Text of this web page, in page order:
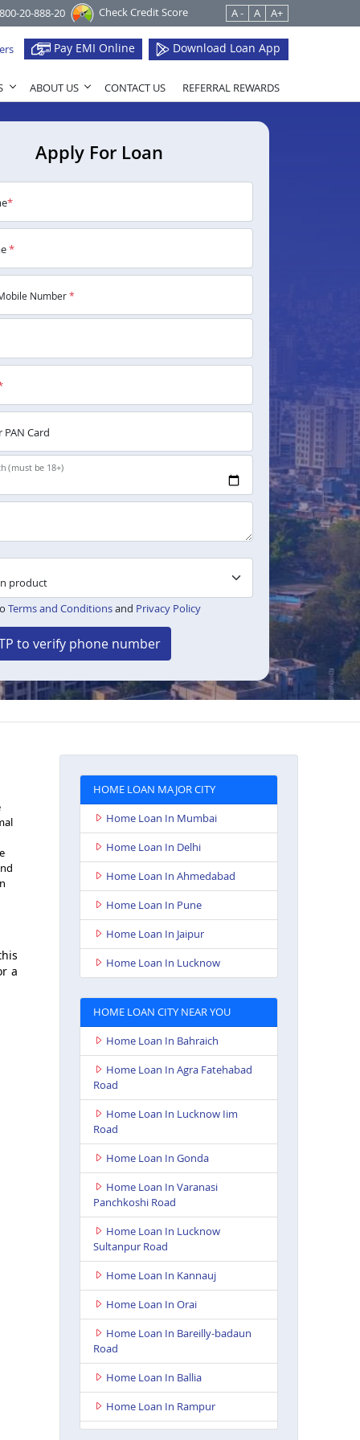
20-888-20 Check Credit Score A - A A+
Pay EMI Online Download Loan App
ABOUT US CONTACT US REFERRAL REWARDS
Apply For Loan
*
*
Number*
Card
(must be 18+)
Terms and Conditionsand Privacy Policy
to verify phone number
a
HOME LOAN MAJOR CITY
Home Loan In Mumbai
Home Loan In Delhi
Home Loan In Ahmedabad
Home Loan In Pune
Home Loan In Jaipur
Home Loan In Lucknow
HOME LOAN CITY NEAR YOU
Home Loan In Bahraich
Home Loan In Agra Fatehabad
Road
Home Loan In Lucknow Iim
Road
Home Loan In Gonda
Home Loan In Varanasi
Panchkoshi Road
Home Loan In Lucknow
Sultanpur Road
Home Loan In Kannauj
Home Loan In Orai
Home Loan In Bareilly-badaun
Road
Home Loan In Ballia
Home Loan In Rampur